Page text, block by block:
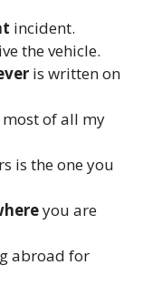
incident.
the vehicle.
is written on
most of all my
is the one you
you are
abroad for